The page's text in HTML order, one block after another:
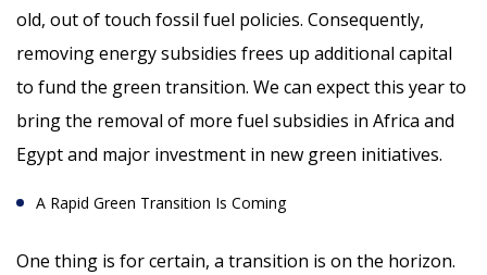
old, out of touch fossil fuel policies. Consequently,
removing energy subsidies frees up additional capital
to fund the green transition. We can expect this year to
bring the removal of more fuel subsidies in Africa and
Egypt and major investment in new green initiatives.
A Rapid Green Transition Is Coming
One thing is for certain, a transition is on the horizon.